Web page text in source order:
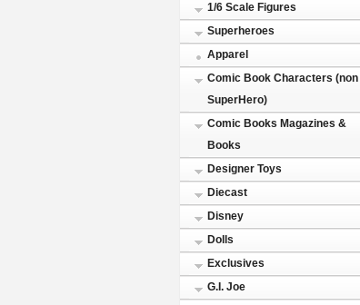
1/6 Scale Figures
Superheroes
Apparel
Comic Book Characters (non
SuperHero)
Comic Books Magazines &
Books
Designer Toys
Diecast
Disney
Dolls
Exclusives
G.I. Joe